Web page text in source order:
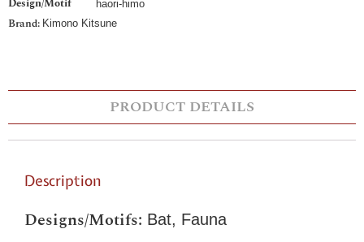
haori-himo
Brand: Kimono Kitsune
PRODUCT DETAILS
Description
Designs/Motifs: Bat, Fauna